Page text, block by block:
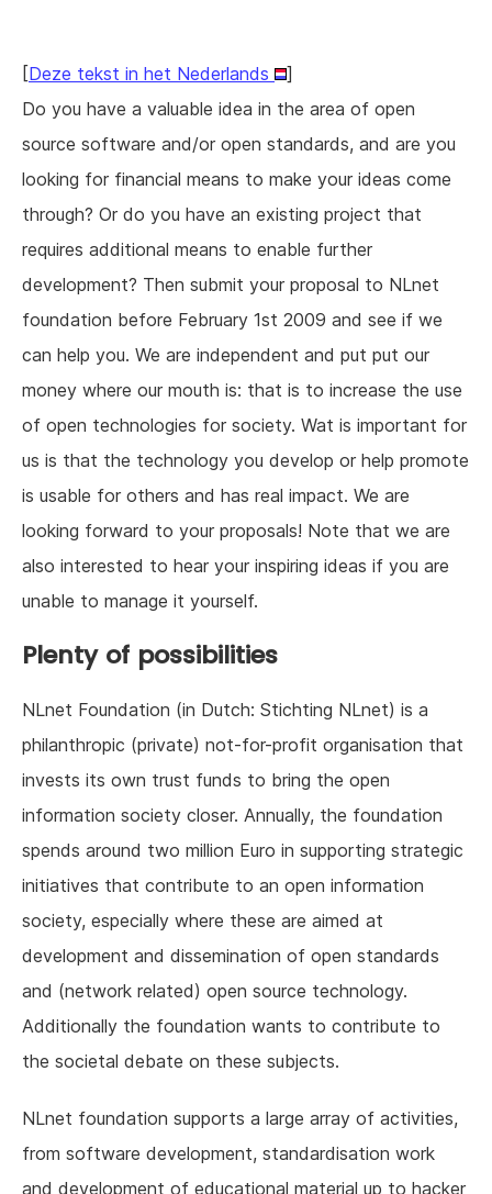
[Deze tekst in het Nederlands
]
Do you have a valuable idea in the area of open
source software and/or open standards, and are you
looking for financial means to make your ideas come
through? Or do you have an existing project that
requires additional means to enable further
development? Then submit your proposal to NLnet
foundation before February 1st 2009 and see if we
can help you. We are independent and put put our
money where our mouth is: that is to increase the use
of open technologies for society. Wat is important for
us is that the technology you develop or help promote
is usable for others and has real impact. We are
looking forward to your proposals! Note that we are
also interested to hear your inspiring ideas if you are
unable to manage it yourself.
Plenty of possibilities
NLnet Foundation (in Dutch: Stichting NLnet) is a
philanthropic (private) not-for-profit organisation that
invests its own trust funds to bring the open
information society closer. Annually, the foundation
spends around two million Euro in supporting strategic
initiatives that contribute to an open information
society, especially where these are aimed at
development and dissemination of open standards
and (network related) open source technology.
Additionally the foundation wants to contribute to
the societal debate on these subjects.
NLnet foundation supports a large array of activities,
from software development, standardisation work
and development of educational material up to hacker